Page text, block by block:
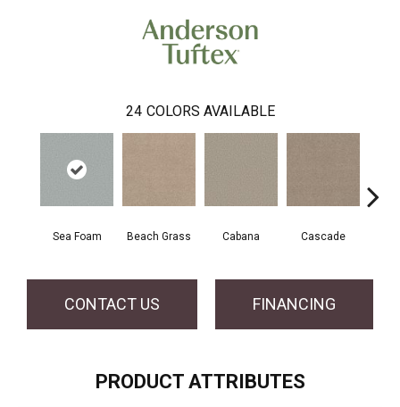
24 COLORS AVAILABLE
Sea Foam Beach Grass Cabana Cascade
CONTACT US FINANCING
PRODUCT ATTRIBUTES